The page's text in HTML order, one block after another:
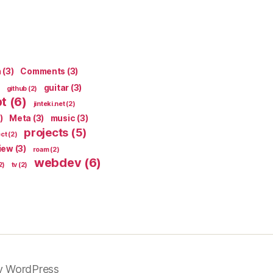
(3) Comments (3)
github (2) guitar (3)
(6) jinteki.net(2)
Meta (3) music (3)
(2) projects (5)
(3) roam(2)
tv (2) webdev(6)
WordPress